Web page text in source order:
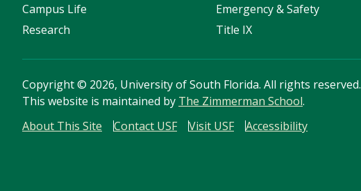
Campus Life
Research
Emergency & Safety
Title IX
Copyright© 2026, University of South Florida. All rights reserved.
This website is maintained by The Zimmerman School.
About This Site
Contact USF Visit USF Accessibility